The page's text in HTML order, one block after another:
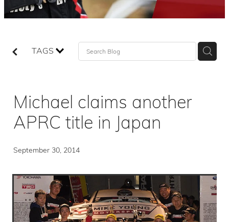
TAGS
Michael claims another
APRC title in Japan
September 30, 2014